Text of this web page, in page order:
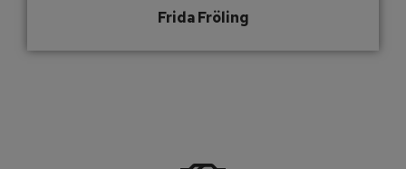
Frida Fröling